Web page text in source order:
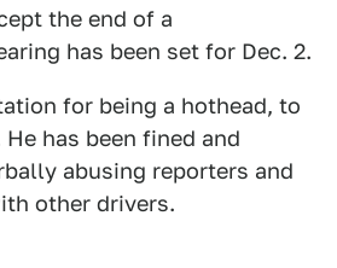
the end of a
has been set for Dec. 2.
for being a hothead, to
has been fined and
abusing reporters and
other drivers.